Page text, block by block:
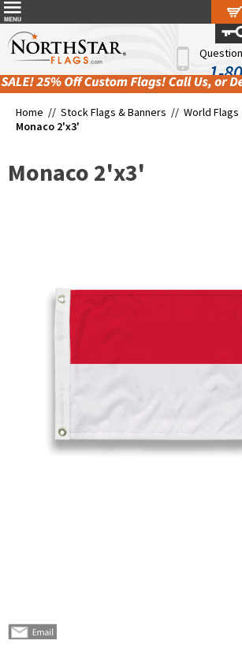
1-
Home // Stock Flags & Banners // World Flags
Monaco 2'x3'
Monaco 2'x3'